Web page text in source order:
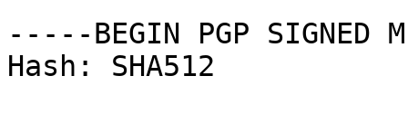
-----BEGIN PGP SIGNED
Hash: SHA512